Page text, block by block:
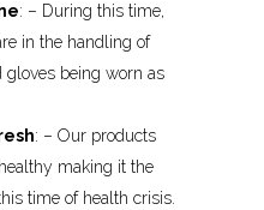
: – During this time,
in the handling of
being worn as
: – Our products
making it the
time of health crisis.